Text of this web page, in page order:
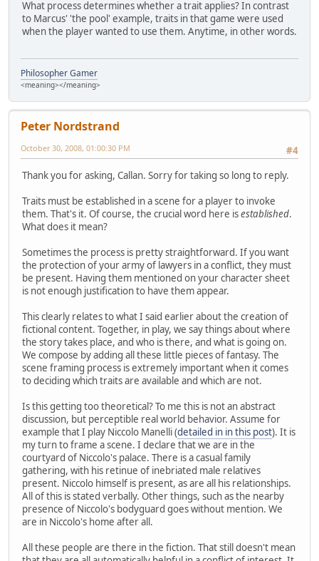
What process determines whether a trait applies? In contrast
to Marcus' 'the pool' example, traits in that game were used
when the player wanted to use them. Anytime, in other words.
Philosopher Gamer
<meaning></meaning>
Peter Nordstrand
#4
October 30, 2008, 01:00:30 PM
Thank you for asking, Callan. Sorry for taking so long to reply.
Traits must be established in a scene for a player to invoke
them. That's it. Of course, the crucial word here isestablished.
What does it mean?
Sometimes the process is pretty straightforward. If you want
the protection of your army of lawyers in a conflict, they must
be present. Having them mentioned on your character sheet
is not enough justification to have them appear.
This clearly relates to what I said earlier about the creation of
fictional content. Together, in play, we say things about where
the story takes place, and who is there, and what is going on.
We compose by adding all these little pieces of fantasy. The
scene framing process is extremely important when it comes
to deciding which traits are available and which are not.
Is this getting too theoretical? To me this is not an abstract
discussion, but perceptible real world behavior. Assume for
example that I play Niccolo Manelli (detailed in in this post). It is
my turn to frame a scene. I declare that we are in the
courtyard of Niccolo's palace. There is a casual family
gathering, with his retinue of inebriated male relatives
present. Niccolo himself is present, as are all his relationships.
All of this is stated verbally. Other things, such as the nearby
presence of Niccolo's bodyguard goes without mention. We
are in Niccolo's home after all.
All these people are there in the fiction. That still doesn't mean